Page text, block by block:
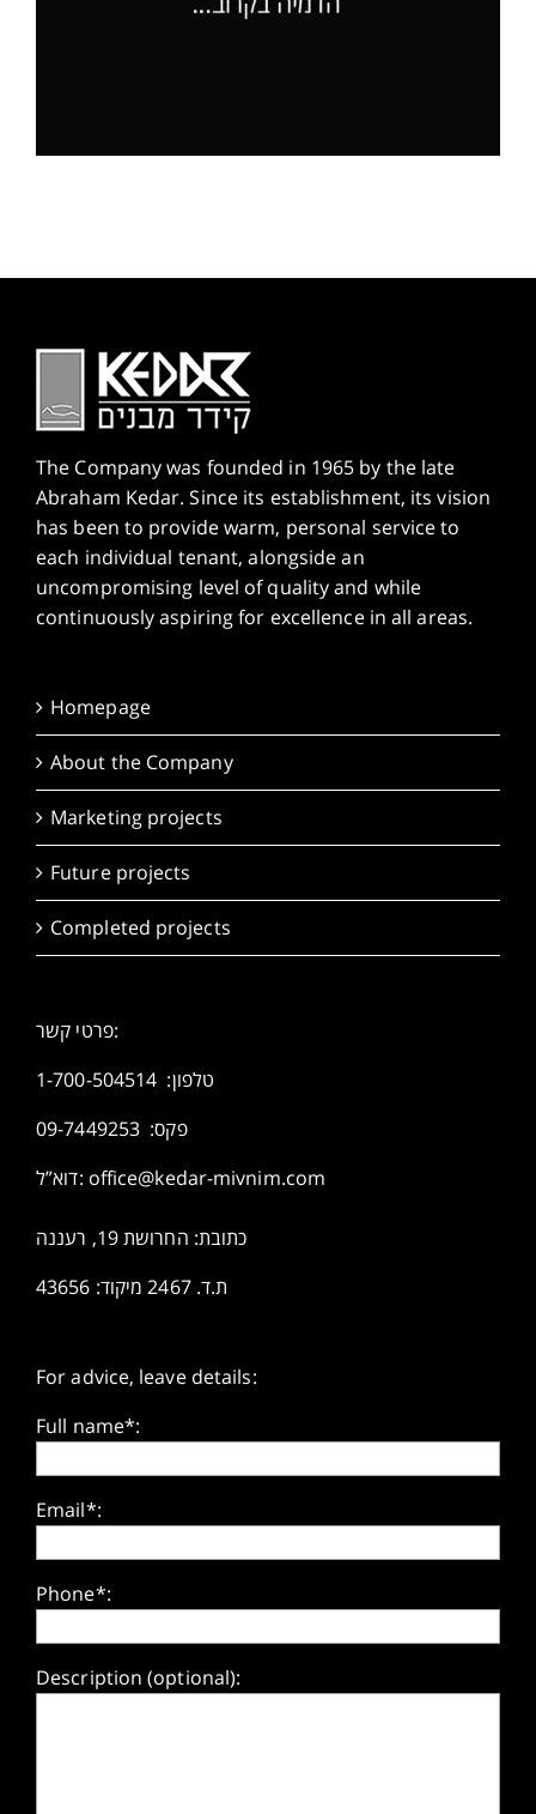
The Company was founded in 1965 by the late
Abraham Kedar. Since its establishment, its vision
has been to provide warm, personal service to
each individual tenant, alongside an
uncompromising level of quality and while
continuously aspiring for excellence in all areas.
Homepage
About the Company
Marketing projects
Future projects
Completed projects
פרטי קשר:
טלפון: 1-700-504514
פקס: 09-7449253
דוא”ל: office@kedar-mivnim.com
כתובת: החרושת 19, רעננה
ת.ד. 2467 מיקוד: 43656
For advice, leave details:
Full name*:
Email*:
Phone*:
Description (optional):